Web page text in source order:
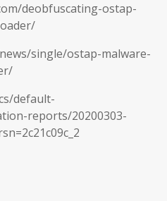
deobfuscating-ostap-
single/ostap-malware-
default-
reports/20200303-